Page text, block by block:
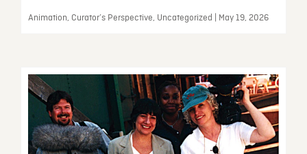
Animation, Curator’s Perspective, Uncategorized | May 19, 2026